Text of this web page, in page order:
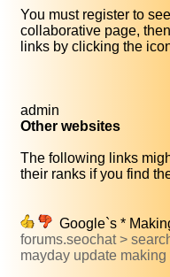
You must register to
collaborative page,
links by clicking the
admin
Other websites
The following links
their ranks if you find
Google`s *
forums.seochat >
mayday update making